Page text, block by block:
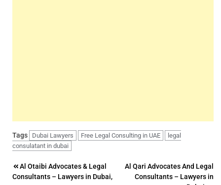
Tags Dubai Lawyers Free Legal Consulting in UAE
legal
consulatant in dubai
Post
Al Otaibi Advocates & Legal
Consultants – Lawyers in Dubai,
Al Qari Advocates And Legal
Consultants – Lawyers in